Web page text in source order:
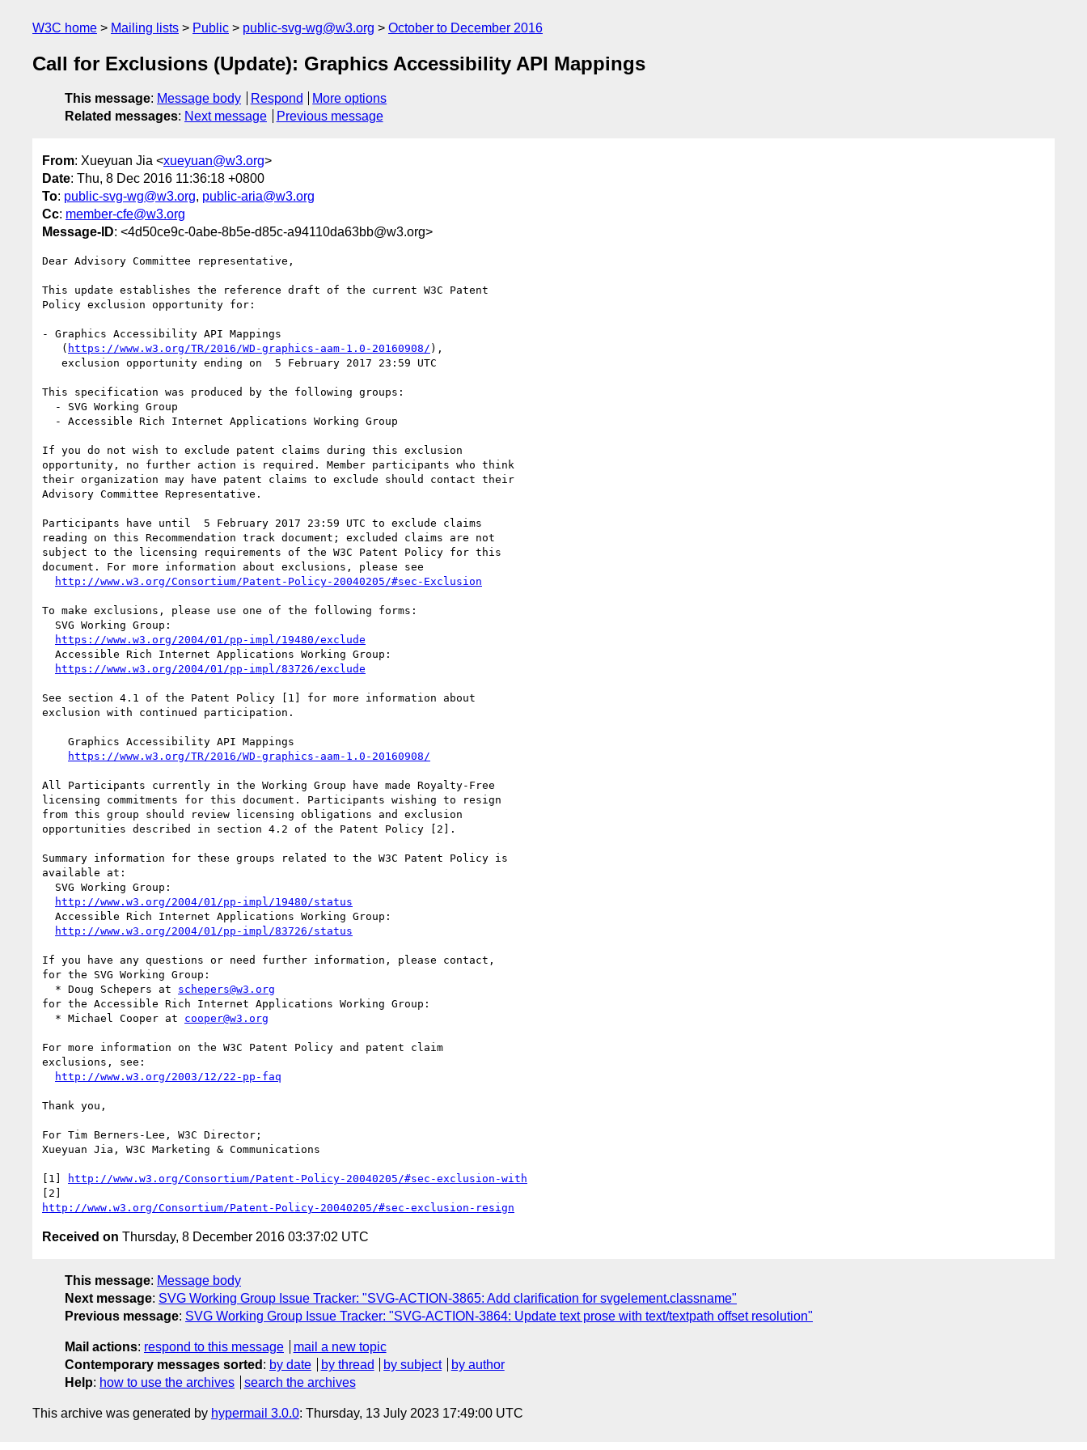
W3C home Mailing lists Public public-svg-wg@w3.org October to December 2016
Call for Exclusions (Update): Graphics Accessibility API Mappings
This message: Message body Respond
More options
Related messages: Next message Previous message
From: Xueyuan Jia <xueyuan@w3.org>
Date: Thu, 8 Dec 2016 11:36:18 +0800
To: public-svg-wg@w3.org, public-aria@w3.org
Cc: member-cfe@w3.org
Message-ID: <4d50ce9c-0abe-8b5e-d85c-a94110da63bb@w3.org>
Dear Advisory Committee representative,
This update establishes the reference draft of the current W3C Patent
Policy exclusion opportunity for:
- Graphics Accessibility API Mappings
   (
https://www.w3.org/TR/2016/WD-graphics-aam-1.0-20160908/ ),
This specification was produced by the following groups:
If you do not wish to exclude patent claims during this exclusion
opportunity, no further action is required. Member participants who think
their organization may have patent claims to exclude should contact their
Advisory Committee Representative.
Participants have until  5 February 2017 23:59 UTC to exclude claims
reading on this Recommendation track document; excluded claims are not
subject to the licensing requirements of the W3C Patent Policy for this
document. For more information about exclusions, please see
http://www.w3.org/Consortium/Patent-Policy-20040205/#sec-Exclusion
To make exclusions, please use one of the following forms:
https://www.w3.org/2004/01/pp-impl/19480/exclude
https://www.w3.org/2004/01/pp-impl/83726/exclude
See section 4.1 of the Patent Policy [1] for more information about
exclusion with continued participation.
https://www.w3.org/TR/2016/WD-graphics-aam-1.0-20160908/
All Participants currently in the Working Group have made Royalty-Free
licensing commitments for this document. Participants wishing to resign
from this group should review licensing obligations and exclusion
opportunities described in section 4.2 of the Patent Policy [2].
Summary information for these groups related to the W3C Patent Policy is
available at:
http://www.w3.org/2004/01/pp-impl/19480/status
http://www.w3.org/2004/01/pp-impl/83726/status
If you have any questions or need further information, please contact,
for the SVG Working Group:
  * Doug Schepers at
schepers@w3.org
for the Accessible Rich Internet Applications Working Group:
  * Michael Cooper at
cooper@w3.org
For more information on the W3C Patent Policy and patent claim
exclusions, see:
http://www.w3.org/2003/12/22-pp-faq
Thank you,
For Tim Berners-Lee, W3C Director;
Xueyuan Jia, W3C Marketing & Communications
[1]
http://www.w3.org/Consortium/Patent-Policy-20040205/#sec-exclusion-with
http://www.w3.org/Consortium/Patent-Policy-20040205/#sec-exclusion-resign
Received on Thursday, 8 December 2016 03:37:02 UTC
This message: Message body
Next message: SVG Working Group Issue Tracker: "SVG-ACTION-3865: Add clarification for svgelement.classname"
Previous message: SVG Working Group Issue Tracker: "SVG-ACTION-3864: Update text prose with text/textpath offset resolution"
Mail actions: respond to this message
mail a new topic
Contemporary messages sorted : by date by thread by subject
by author
Help: how to use the archives search the archives
This archive was generated by hypermail 3.0.0: Thursday, 13 July 2023 17:49:00 UTC